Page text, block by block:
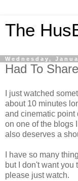
The
Wednesday,
Had To
I just watched
about 10 minutes
and cinematic
on one of the blogs
also deserves a
I have so many
but I don't want you
please just watch.